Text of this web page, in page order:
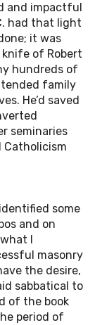
and impactful
had that light
it was
of Robert
hundreds of
family
He’d saved
seminaries
some
and on
I
masonry
the desire,
sabbatical to
of the book
period of